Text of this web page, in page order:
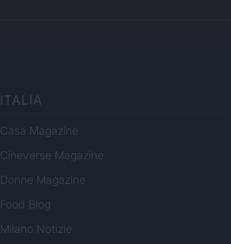
ITALIA
Casa Magazine
Cineverse Magazine
Donne Magazine
Food Blog
Milano Notizie